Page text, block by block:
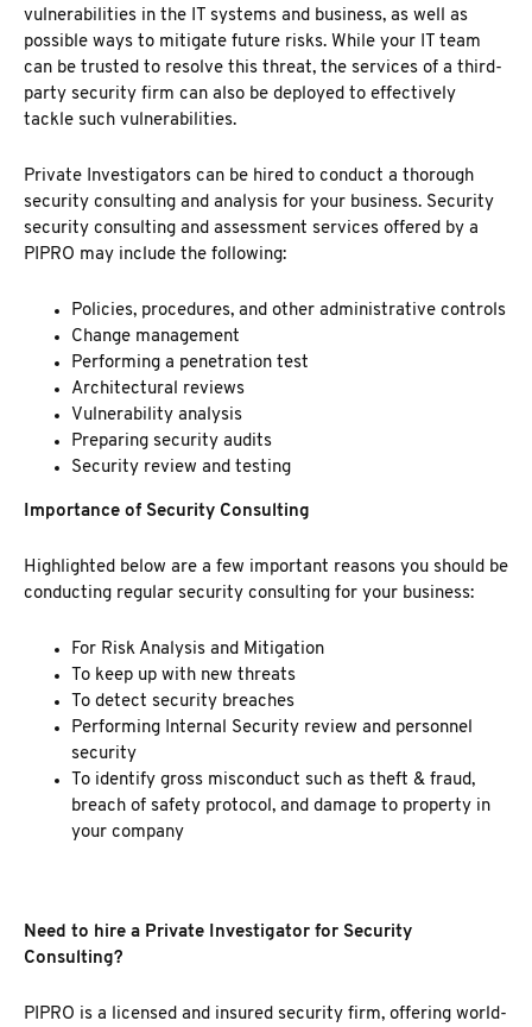
vulnerabilities in the IT systems and business, as well as
possible ways to mitigate future risks. While your IT team
can be trusted to resolve this threat, the services of a third-
party security firm can also be deployed to effectively
tackle such vulnerabilities.
Private Investigators can be hired to conduct a thorough
security consulting and analysis for your business. Security
security consulting and assessment services offered by a
PIPRO may include the following:
Policies, procedures, and other administrative controls
Change management
Performing a penetration test
Architectural reviews
Vulnerability analysis
Preparing security audits
Security review and testing
Importance of Security Consulting
Highlighted below are a few important reasons you should be
conducting regular security consulting for your business:
For Risk Analysis and Mitigation
To keep up with new threats
To detect security breaches
Performing Internal Security review and personnel
security
To identify gross misconduct such as theft & fraud,
breach of safety protocol, and damage to property in
your company
Need to hire a Private Investigator for Security
Consulting?
PIPRO is a licensed and insured security firm, offering world-